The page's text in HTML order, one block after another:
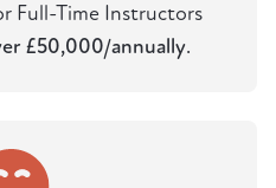
Full-Time Instructors
£50,000/annually.